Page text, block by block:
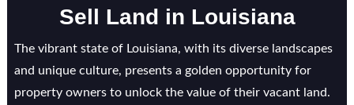
Sell Land in Louisiana
The vibrant state of Louisiana, with its diverse landscapes
and unique culture, presents a golden opportunity for
property owners to unlock the value of their vacant land.